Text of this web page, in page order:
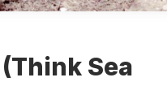
Sea